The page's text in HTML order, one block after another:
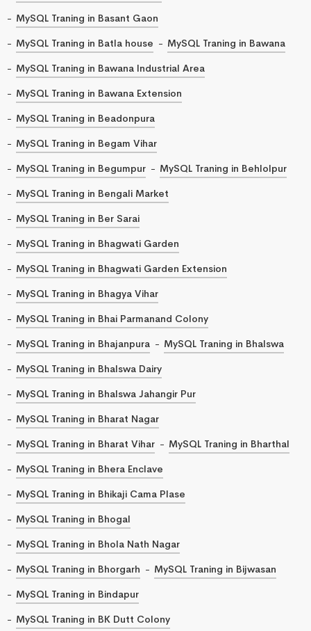
MySQL Traning in Basant Gaon
MySQL Traning in Batla house
MySQL Traning in Bawana
MySQL Traning in Bawana Industrial Area
MySQL Traning in Bawana Extension
MySQL Traning in Beadonpura
MySQL Traning in Begam Vihar
MySQL Traning in Begumpur
MySQL Traning in Behlolpur
MySQL Traning in Bengali Market
MySQL Traning in Ber Sarai
MySQL Traning in Bhagwati Garden
MySQL Traning in Bhagwati Garden Extension
MySQL Traning in Bhagya Vihar
MySQL Traning in Bhai Parmanand Colony
MySQL Traning in Bhajanpura
MySQL Traning in Bhalswa
MySQL Traning in Bhalswa Dairy
MySQL Traning in Bhalswa Jahangir Pur
MySQL Traning in Bharat Nagar
MySQL Traning in Bharat Vihar
MySQL Traning in Bharthal
MySQL Traning in Bhera Enclave
MySQL Traning in Bhikaji Cama Plase
MySQL Traning in Bhogal
MySQL Traning in Bhola Nath Nagar
MySQL Traning in Bhorgarh
MySQL Traning in Bijwasan
MySQL Traning in Bindapur
MySQL Traning in BK Dutt Colony